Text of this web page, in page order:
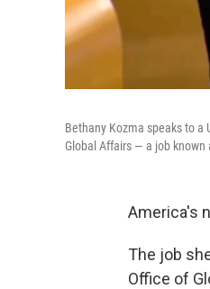
Bethany Kozma speaks to
Global Affairs — a job known
America's
The job
Office of